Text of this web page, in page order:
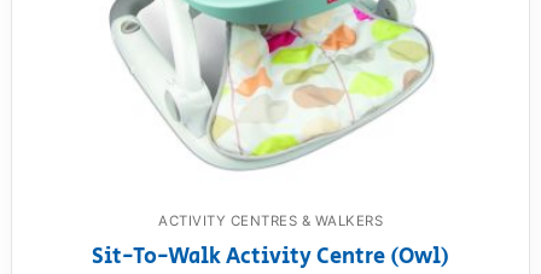
ACTIVITY CENTRES & WALKERS
Sit-To-Walk Activity Centre (Owl)